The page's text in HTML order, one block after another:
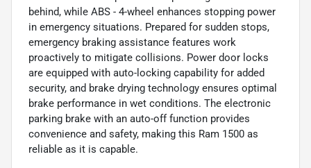
behind, while ABS - 4-wheel enhances stopping power
in emergency situations. Prepared for sudden stops,
emergency braking assistance features work
proactively to mitigate collisions. Power door locks
are equipped with auto-locking capability for added
security, and brake drying technology ensures optimal
brake performance in wet conditions. The electronic
parking brake with an auto-off function provides
convenience and safety, making this Ram 1500 as
reliable as it is capable.